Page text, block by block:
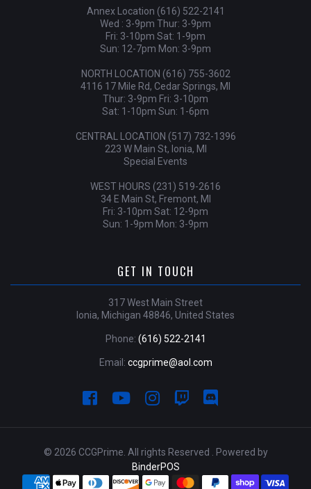
Annex Location (616) 522-2141
Wed : 3-9pm Thur: 3-9pm
Fri: 3-10pm Sat: 1-9pm
Sun: 12-7pm Mon: 3-9pm
NORTH LOCATION (616) 755-3602
4116 17 Mile Rd, Cedar Springs, MI
Thur: 3-9pm Fri: 3-10pm
Sat: 1-10pm Sun: 1-6pm
CENTRAL LOCATION (517) 732-1396
223 W Main St, Ionia, MI
Special Events
WEST HOURS (231) 519-2616
34 E Main St, Fremont, MI
Fri: 3-10pm Sat: 12-9pm
Sun: 1-9pm Mon: 3-9pm
GET IN TOUCH
317 West Main Street
Ionia, Michigan 48846, United States
Phone: (616) 522-2141
Email: ccgprime@aol.com
© 2026 CCGPrime. All rights Reserved . Powered by
BinderPOS